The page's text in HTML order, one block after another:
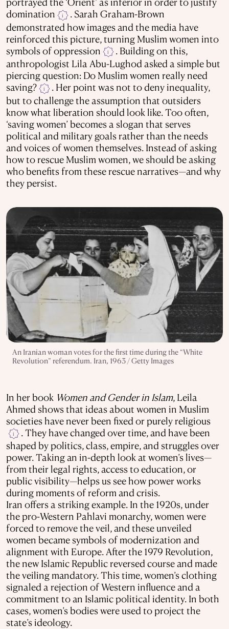
domination
i
. Sarah Graham-Brown
demonstrated how images and the media have
reinforced this picture, turning Muslim women into
symbols of oppression
i
. Building on this,
anthropologist Lila Abu-Lughod asked a simple but
piercing question: Do Muslim women really need
saving?
i
. Her point was not to deny inequality,
but to challenge the assumption that outsiders
know what liberation should look like. Too often,
‘saving women’ becomes a slogan that serves
political and military goals rather than the needs
and voices of women themselves. Instead of asking
how to rescue Muslim women, we should be asking
who benefits from these rescue narratives—and why
they persist.
An Iranian woman votes for the first time during the “White
Revolution” referendum. Iran, 1963 / Getty Images
In her book Women and Gender in Islam, Leila
Ahmed shows that ideas about women in Muslim
societies have never been fixed or purely religious
i
. They have changed over time, and have been
shaped by politics, class, empire, and struggles over
power. Taking an in-depth look at women’s lives—
from their legal rights, access to education, or
public visibility—helps us see how power works
during moments of reform and crisis.
Iran offers a striking example. In the 1920s, under
the pro-Western Pahlavi monarchy, women were
forced to remove the veil, and these unveiled
women became symbols of modernization and
alignment with Europe. After the 1979 Revolution,
the new Islamic Republic reversed course and made
the veiling mandatory. This time, women’s clothing
signaled a rejection of Western influence and a
commitment to an Islamic political identity. In both
cases, women’s bodies were used to project the
state’s ideology.